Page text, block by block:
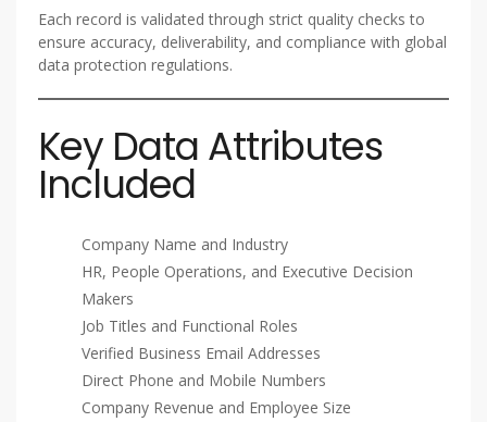
Each record is validated through strict quality checks to
ensure accuracy, deliverability, and compliance with global
data protection regulations.
Key Data Attributes
Included
Company Name and Industry
HR, People Operations, and Executive Decision
Makers
Job Titles and Functional Roles
Verified Business Email Addresses
Direct Phone and Mobile Numbers
Company Revenue and Employee Size